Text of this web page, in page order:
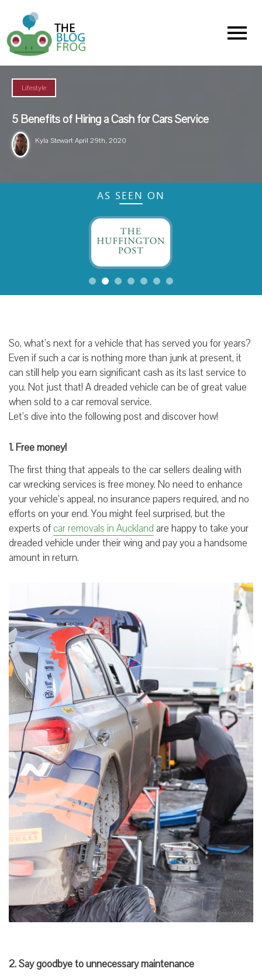
Menu
Lifestyle
5 Benefits of Hiring a Cash for Cars Service
Kyla StewartApril 29th, 2020
AS SEEN ON
So, what’s next for a vehicle that has served you for years?
Even if such a car is nothing more than junk at present, it
can still help you earn significant cash as its last service to
you. Not just that! A dreaded vehicle can be of great value
when sold to a car removal service.
Let’s dive into the following post and discover how!
1. Free money!
The first thing that appeals to the car sellers dealing with
car wrecking services is free money. No need to enhance
your vehicle’s appeal, no insurance papers required, and no
efforts on your end. You might feel surprised, but the
experts ofcar removals in Auckland are happy to take your
dreaded vehicle under their wing and pay you a handsome
amount in return.
2. Say goodbye to unnecessary maintenance